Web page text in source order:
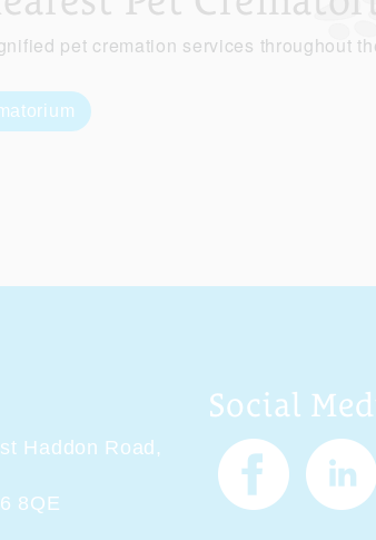
pet cremation services throughout
Haddon Road,
8QE
Social